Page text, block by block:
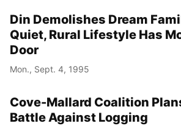
Din Demolishes Dream
Quiet, Rural Lifestyle Has
Door
Mon., Sept. 4, 1995
Cove-Mallard Coalition
Battle Against Logging